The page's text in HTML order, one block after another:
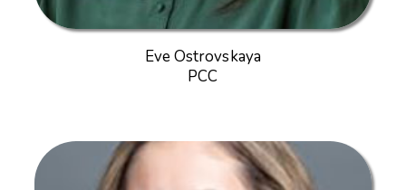
Eve Ostrovskaya
PCC